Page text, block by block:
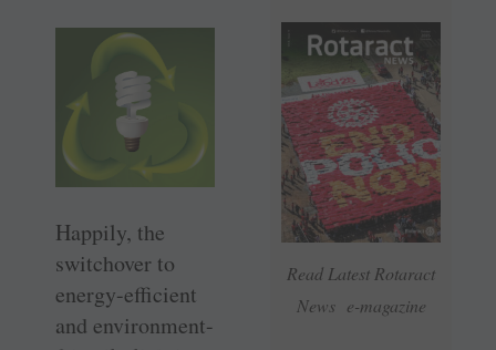
Read Latest Rotaract
News e-magazine
Happily, the
switchover to
energy-efficient
and environment-